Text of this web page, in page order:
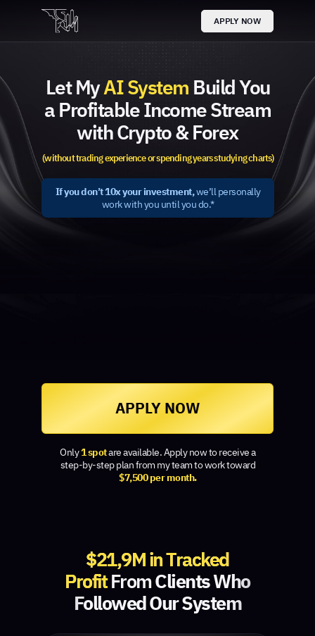
APPLY NOW
Let MyAI System Build You
a Profitable Income Stream
with Crypto & Forex
(without trading experience or spending years studying charts)
If you don’t 10x your investment,we’ll personally
work with you until you do.*
APPLY NOW
Only1 spotare available. Apply now to receive a
step-by-step plan from my team to work toward
$7,500 per month.
$21,9M in Tracked
ProfitFromClients Who
Followed Our System